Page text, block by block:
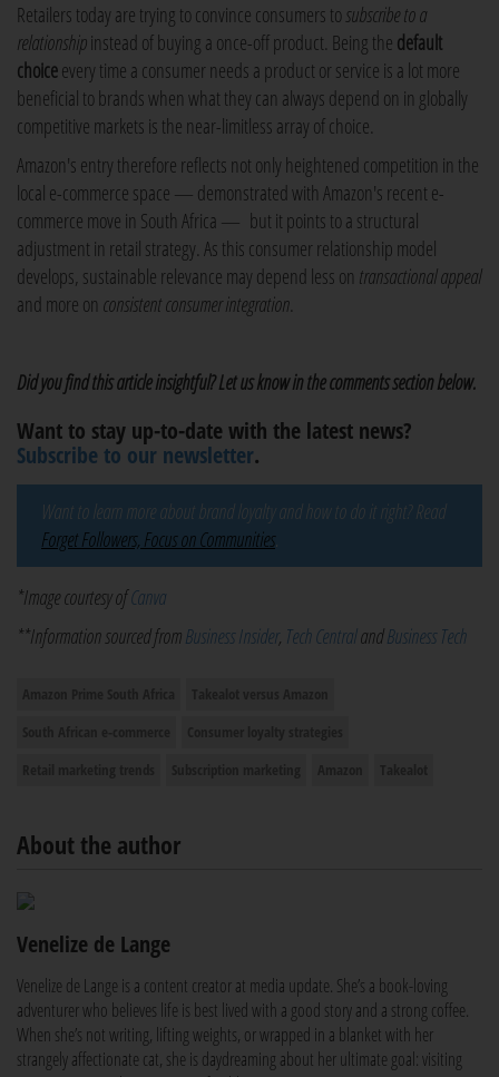
Retailers today are trying to convince consumers tosubscribe to a
relationshipinstead of buying a once-off product. Being the default
choiceevery time a consumer needs a product or service is a lot more
beneficial to brands when what they can always depend on in globally
competitive markets is the near-limitless array of choice.
Amazon's entry therefore reflects not only heightened competition in the
local e-commerce space — demonstrated with Amazon's recent e-
commerce move in South Africa — but it points to a structural
adjustment in retail strategy. As this consumer relationship model
develops, sustainable relevance may depend less on transactional appeal
and more on consistent consumer integration.
Did you find this article insightful? Let us know in the comments section below.
Want to stay up-to-date with the latest news?
Subscribe to our newsletter.
Want to learn more about brand loyalty and how to do it right? Read
Forget Followers, Focus on Communities.
*Image courtesy ofCanva
**Information sourced fromBusiness Insider, Tech CentralandBusiness Tech
About the author
Venelize de Lange
Venelize de Lange is a content creator at media update. She’s a book-loving
adventurer who believes life is best lived with a good story and a strong coffee.
When she’s not writing, lifting weights, or wrapped in a blanket with her
strangely affectionate cat, she is daydreaming about her ultimate goal: visiting